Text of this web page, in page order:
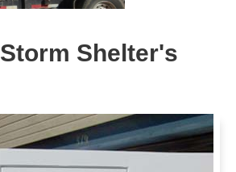
Storm Shelter's